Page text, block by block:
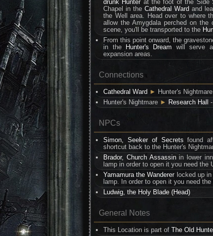
drunk Hunterat the foot of the Side
Chapel in theCathedral Ward and
the Well area. Head over to where
allow the Amygdala perched on
scene, you'll be transported to the
From this point onward, the
in the
Hunter's Dream will serve
expansion areas.
Connections
Cathedral Ward ► Hunter's
Hunter's Nightmare ► Research Hall
NPCs
Simon, Seeker of Secrets found
shortcut back to the Hunter's
Brador, Church Assassinin lower
lamp in order to open it you need the
Yamamura the Wandererlocked up in
lamp. In order to open it you need
Ludwig, the Holy Blade (Head)
General Notes
This Location is part ofThe Old